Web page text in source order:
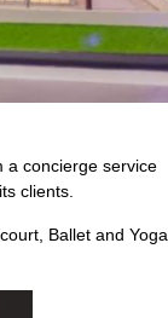
a concierge service
clients.
Ballet and Yoga